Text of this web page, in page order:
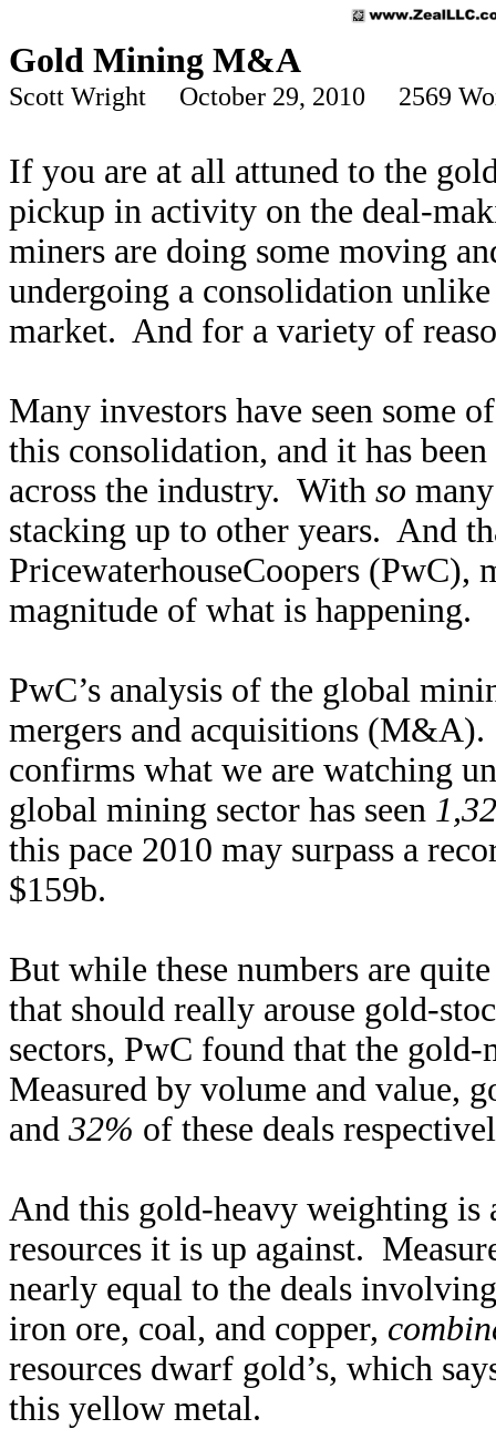
Gold Mining M&A
Scott Wright October 29, 2010 2569
If you are at all attuned to the
pickup in activity on the deal-
miners are doing some moving
undergoing a consolidation
market. And for a variety of
Many investors have seen some
this consolidation, and it has
across the industry. With so
stacking up to other years. And
PricewaterhouseCoopers (PwC),
magnitude of what is happening.
PwC’s analysis of the global
mergers and acquisitions
confirms what we are watching
global mining sector has seen
this pace 2010 may surpass a
$159b.
But while these numbers are
that should really arouse gold-
sectors, PwC found that the
Measured by volume and value,
and 32% of these deals
And this gold-heavy weighting is
resources it is up against.
nearly equal to the deals
iron ore, coal, and copper,
resources dwarf gold’s, which
this yellow metal.